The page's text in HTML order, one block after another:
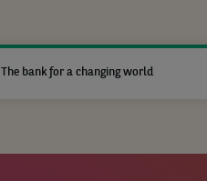
The bank for a changing world